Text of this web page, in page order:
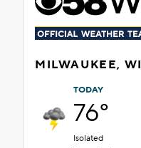
MILWAUKEE, WI
TODAY
76°
Isolated